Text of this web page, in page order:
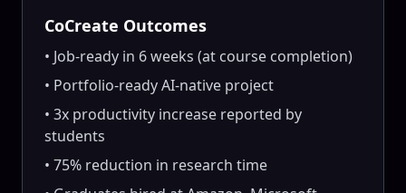
CoCreate Outcomes
• Job-ready in 6 weeks (at course completion)
• Portfolio-ready AI-native project
• 3x productivity increase reported by
students
• 75% reduction in research time